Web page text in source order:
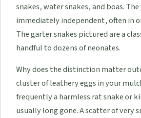
snakes, water snakes, and boas.
immediately independent, often in
The garter snakes pictured are a
handful to dozens of neonates.
Why does the distinction matter
cluster of leathery eggs in your
frequently a harmless rat snake or
usually long gone. A scatter of